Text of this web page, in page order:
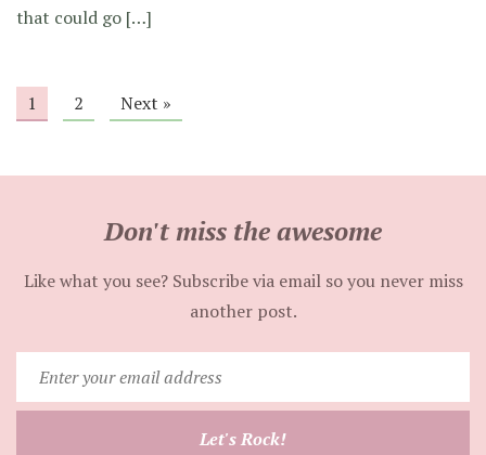
that could go […]
1 2 Next »
Don't miss the awesome
Like what you see? Subscribe via email so you never miss
another post.
your
email
Let's Rock!